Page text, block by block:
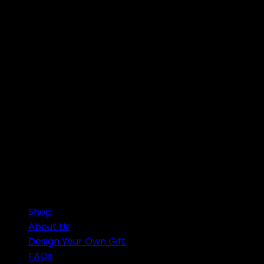
Shop
About Us
Design Your Own Gift
FAQs